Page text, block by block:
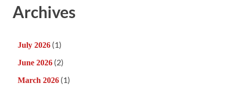
Archives
July 2026 (1)
June 2026 (2)
March 2026 (1)